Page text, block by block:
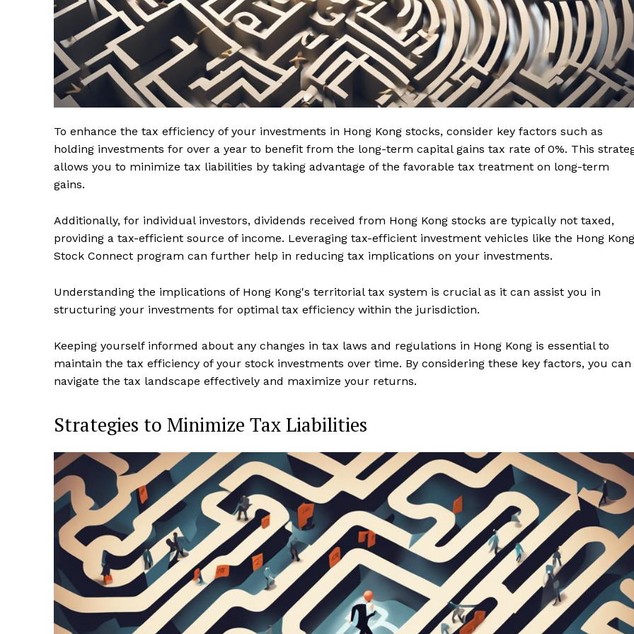
To enhance the tax efficiency of your investments in Hong Kong stocks, consider key factors such as
holding investments for over a year to benefit from the long-term capital gains tax rate of 0%. This
allows you to minimize tax liabilities by taking advantage of the favorable tax treatment on long-term
gains.
Additionally, for individual investors, dividends received from Hong Kong stocks are typically not taxed,
providing a tax-efficient source of income. Leveraging tax-efficient investment vehicles like the Hong Kong
Stock Connect program can further help in reducing tax implications on your investments.
Understanding the implications of Hong Kong's territorial tax system is crucial as it can assist you in
structuring your investments for optimal tax efficiency within the jurisdiction.
Keeping yourself informed about any changes in tax laws and regulations in Hong Kong is essential to
maintain the tax efficiency of your stock investments over time. By considering these key factors, you can
navigate the tax landscape effectively and maximize your returns.
Strategies to Minimize Tax Liabilities